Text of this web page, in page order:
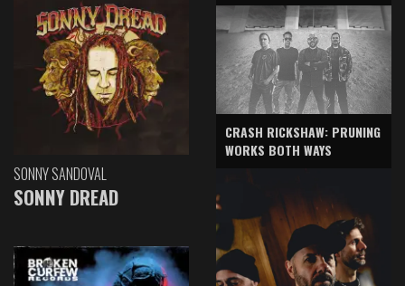
SONNY SANDOVAL
SONNY DREAD
CRASH RICKSHAW: PRUNING
WORKS BOTH WAYS